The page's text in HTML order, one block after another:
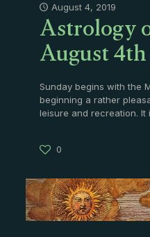
August 4, 2019
Astrology
August
Sunday begins with the
beginning a rather
leisure and recreation. It
0